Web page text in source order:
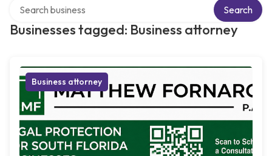
Businesses tagged: Business attorney
Search
Business attorney